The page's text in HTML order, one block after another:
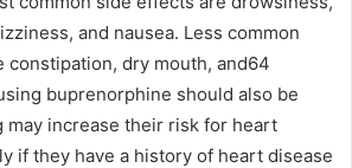
and nausea. Less common
constipation, dry mouth, and64
buprenorphine should also be
may increase their risk for heart
if they have a history of heart disease